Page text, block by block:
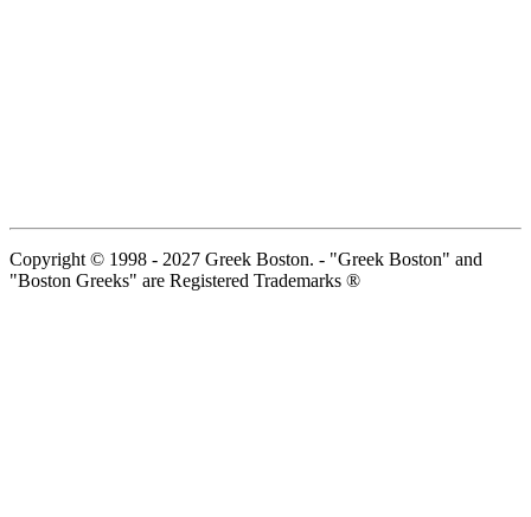
Copyright © 1998 - 2027 Greek Boston. - "Greek Boston" and
"Boston Greeks" are Registered Trademarks ®